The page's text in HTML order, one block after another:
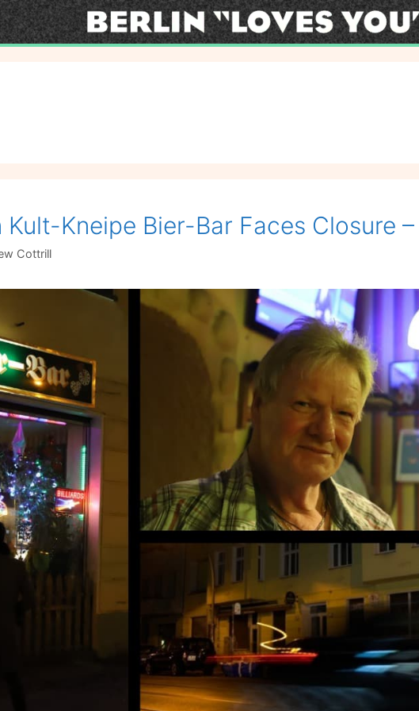
Kneipe Bier-Bar Faces Closure –
Cottrill